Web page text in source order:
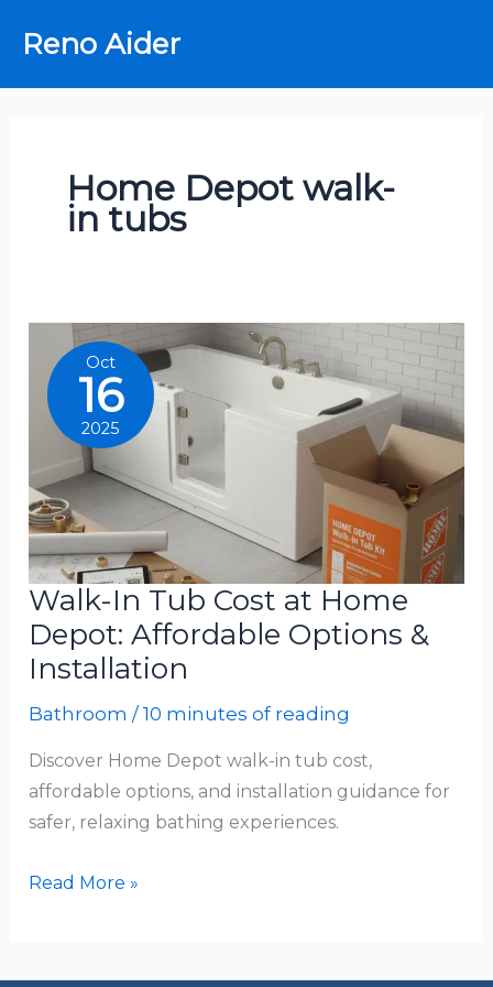
Reno Aider
Home Depot walk-
in tubs
Oct
16
2025
Walk-In Tub Cost at Home
Depot: Affordable Options &
Installation
Bathroom /10 minutes of reading
Discover Home Depot walk-in tub cost,
affordable options, and installation guidance for
safer, relaxing bathing experiences.
Walk-
Read More »